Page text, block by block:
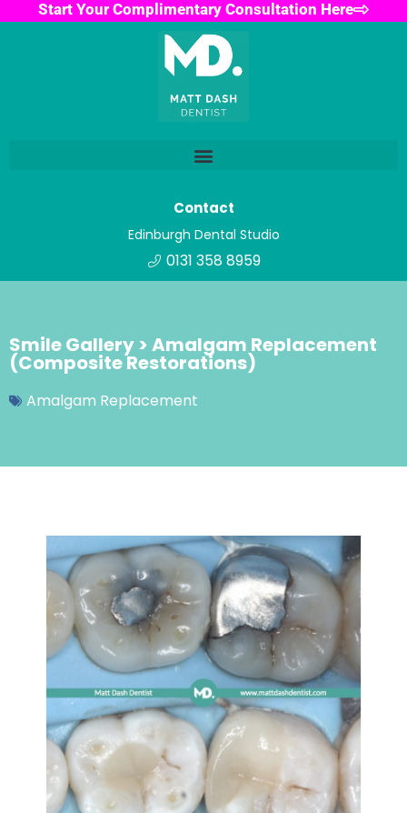
Start Your Complimentary Consultation Here
Contact
Edinburgh Dental Studio
0131 358 8959
Smile Gallery > Amalgam Replacement
(Composite Restorations)
Amalgam Replacement